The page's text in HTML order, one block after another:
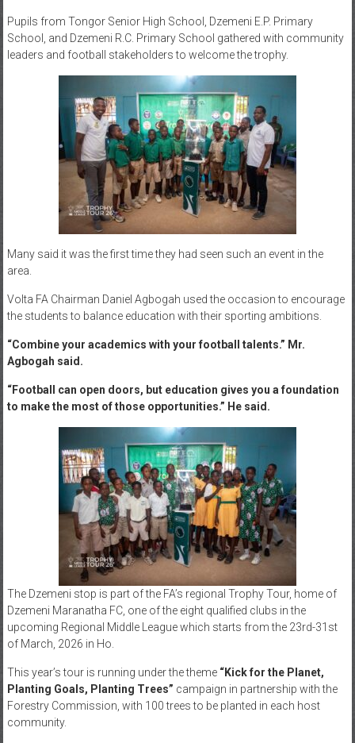
Pupils from Tongor Senior High School, Dzemeni E.P. Primary
School, and Dzemeni R.C. Primary School gathered with community
leaders and football stakeholders to welcome the trophy.
Many said it was the first time they had seen such an event in the
area.
Volta FA Chairman Daniel Agbogah used the occasion to encourage
the students to balance education with their sporting ambitions.
“Combine your academics with your football talents.” Mr.
Agbogah said.
“Football can open doors, but education gives you a foundation
to make the most of those opportunities.” He said.
The Dzemeni stop is part of the FA’s regional Trophy Tour, home of
Dzemeni Maranatha FC, one of the eight qualified clubs in the
upcoming Regional Middle League which starts from the 23rd-31st
of March, 2026 in Ho.
This year’s tour is running under the theme “Kick for the Planet,
Planting Goals, Planting Trees” campaign in partnership with the
Forestry Commission, with 100 trees to be planted in each host
community.